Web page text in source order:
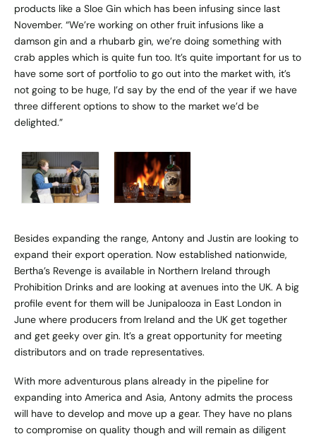
products like a Sloe Gin which has been infusing since last
November. “We’re working on other fruit infusions like a
damson gin and a rhubarb gin, we’re doing something with
crab apples which is quite fun too. It’s quite important for us to
have some sort of portfolio to go out into the market with, it’s
not going to be huge, I’d say by the end of the year if we have
three different options to show to the market we’d be
delighted.”
Besides expanding the range, Antony and Justin are looking to
expand their export operation. Now established nationwide,
Bertha’s Revenge is available in Northern Ireland through
Prohibition Drinks and are looking at avenues into the UK. A big
profile event for them will be Junipalooza in East London in
June where producers from Ireland and the UK get together
and get geeky over gin. It’s a great opportunity for meeting
distributors and on trade representatives.
With more adventurous plans already in the pipeline for
expanding into America and Asia, Antony admits the process
will have to develop and move up a gear. They have no plans
to compromise on quality though and will remain as diligent